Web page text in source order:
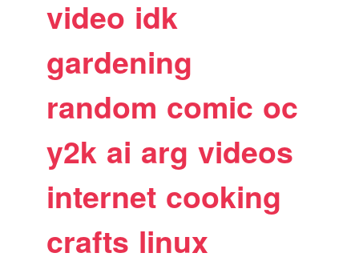
video idk
gardening
random comic oc
y2k ai arg videos
internet cooking
crafts linux